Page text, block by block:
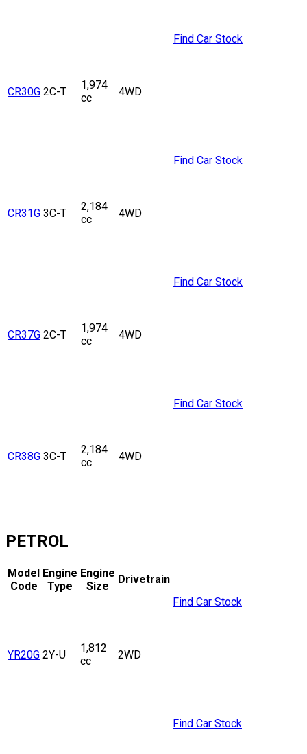
CR30G 2C-T
1,974
cc
4WD
Find Car Stock
CR31G 3C-T
2,184
cc
4WD
Find Car Stock
CR37G 2C-T
1,974
cc
4WD
Find Car Stock
CR38G 3C-T
2,184
cc
4WD
Find Car Stock
PETROL
Model
Code
Engine
Type
Engine
Size
Drivetrain
YR20G 2Y-U
1,812
cc
2WD
Find Car Stock
Find Car Stock